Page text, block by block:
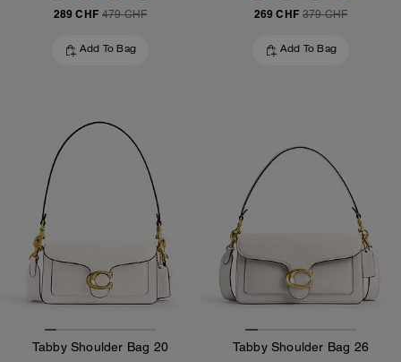
289 CHF 479 CHF
Add To Bag
269 CHF 379 CHF
Add To Bag
Tabby Shoulder Bag 20 Tabby Shoulder Bag 26